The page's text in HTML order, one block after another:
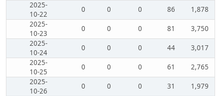
2025-
10-22
0 0 0 86
1,878
2025-
10-23
0 0 0 81
3,750
2025-
10-24
0 0 0 44
3,017
2025-
10-25
0 0 0 61
2,765
2025-
10-26
0 0 0 31
1,979